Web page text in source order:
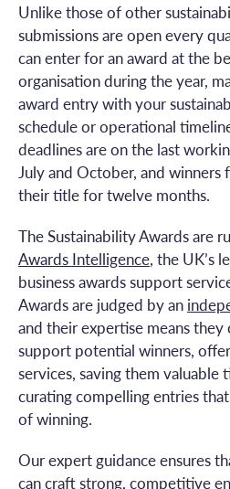
Unlike those of other
submissions are open every
can enter for an award at the
organisation during the year,
award entry with your
schedule or operational
deadlines are on the last
July and October, and winners
their title for twelve months.
The Sustainability Awards are
Awards Intelligence, the UK’s
business awards support
Awards are judged by an
and their expertise means
support potential winners,
services, saving them valuable
curating compelling entries
of winning.
Our expert guidance ensures
can craft strong, competitive